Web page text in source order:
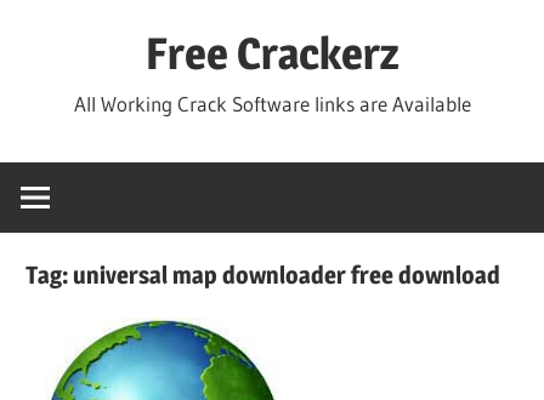
Free Crackerz
All Working Crack Software links are Available
Tag: universal map downloader free download